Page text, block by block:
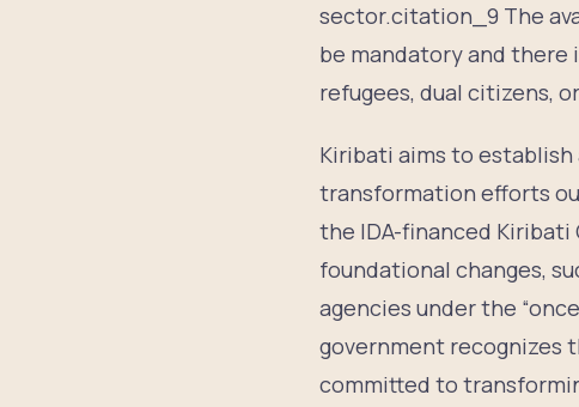
sector.citation_9 The
be mandatory and there
refugees, dual citizens,
Kiribati aims to
transformation efforts
the IDA-financed
foundational changes,
agencies under the
government recognizes
committed to